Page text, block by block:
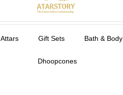
Attars Gift Sets Bath & Body
Dhoopcones